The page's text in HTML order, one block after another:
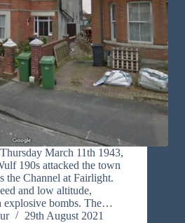
March 11th 1943,
190s attacked the town
the Channel at Fairlight.
and low altitude,
explosive bombs. The…
29th August 2021